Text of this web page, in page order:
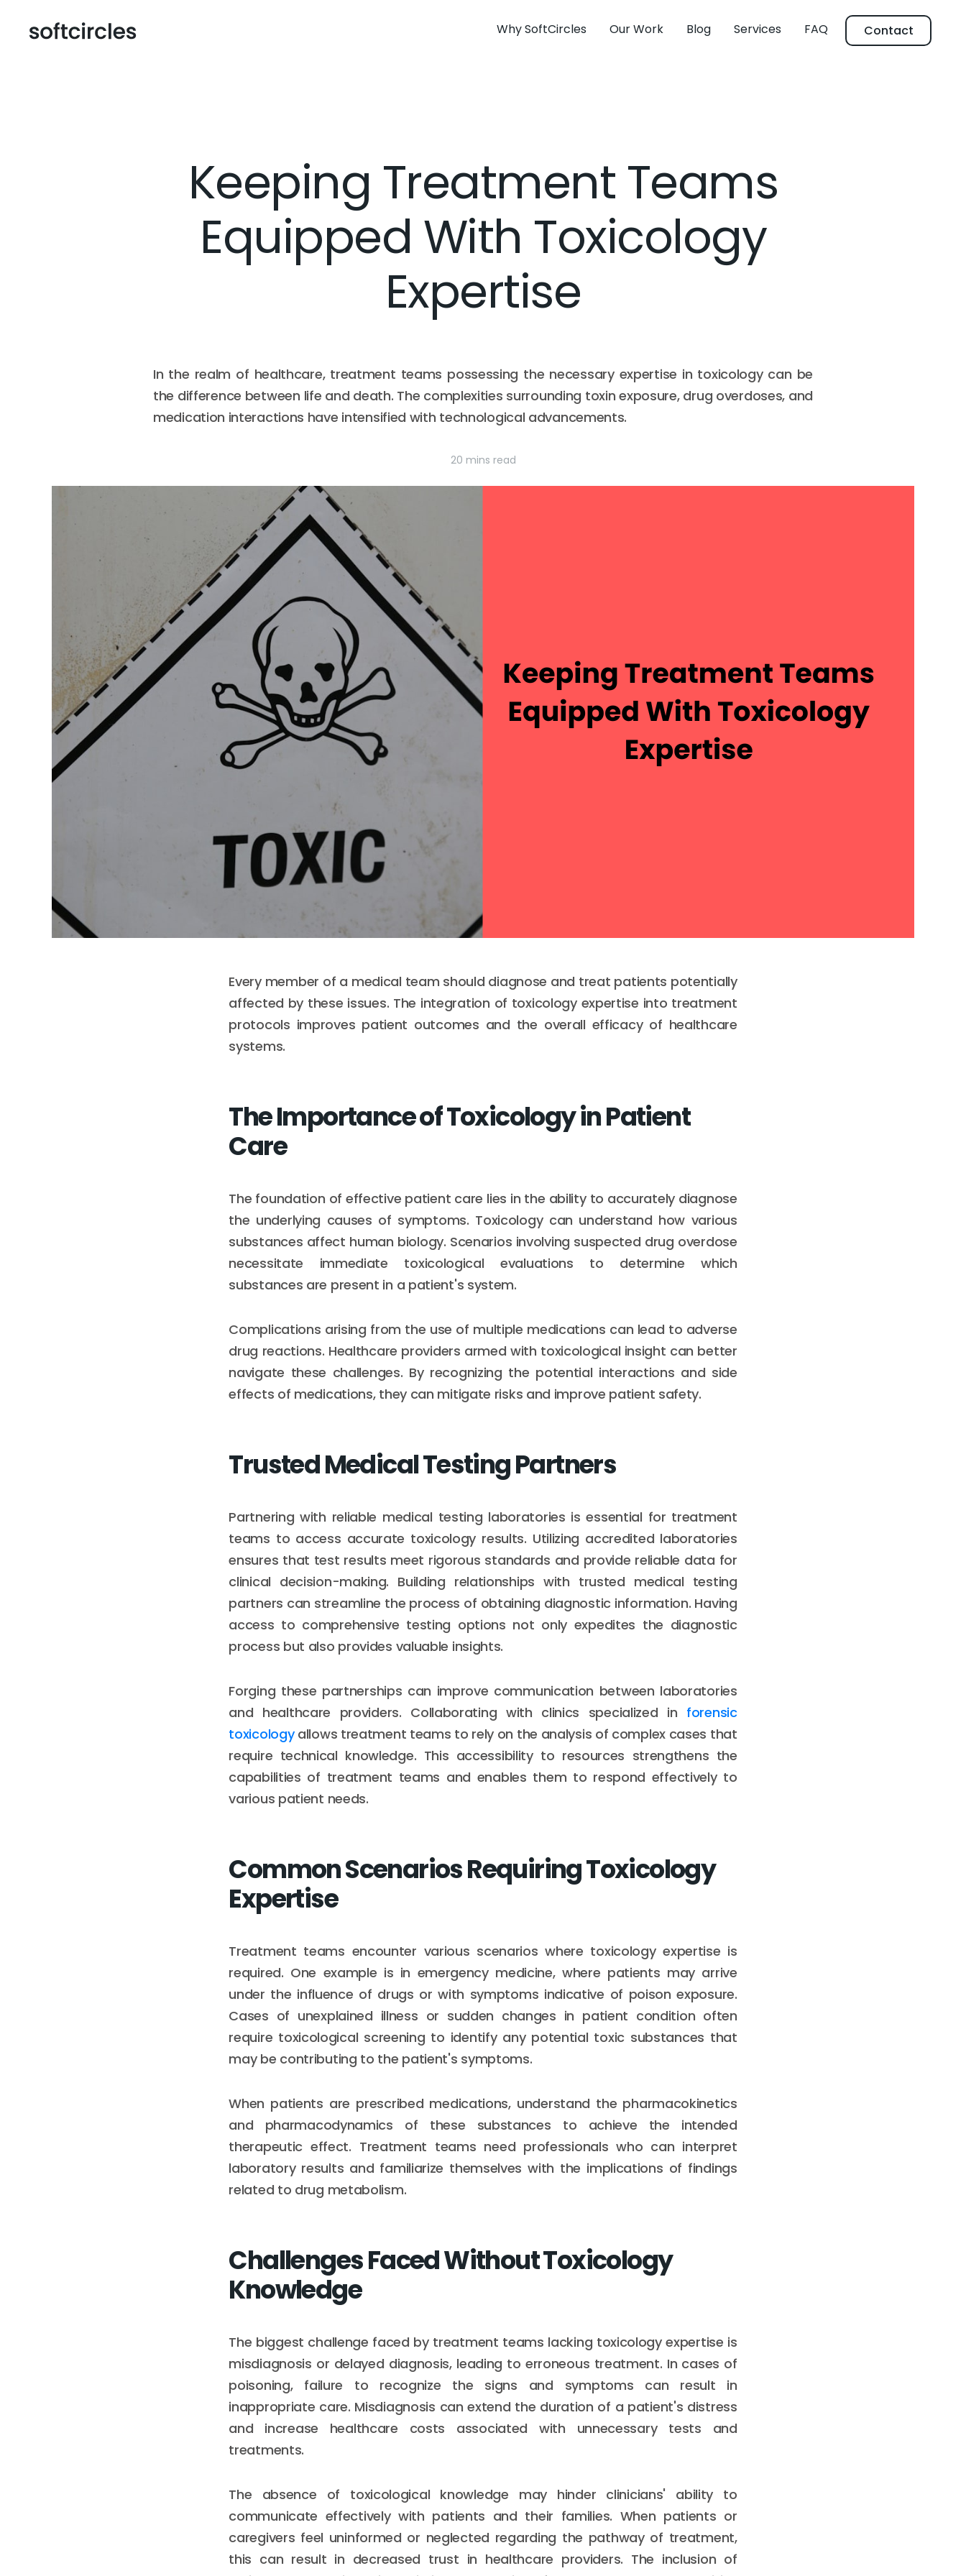
Why SoftCircles Our Work Blog Services FAQ Contact
Keeping Treatment Teams
Equipped With Toxicology
Expertise
In the realm of healthcare, treatment teams possessing the necessary expertise in toxicology can be
the difference between life and death. The complexities surrounding toxin exposure, drug overdoses, and
medication interactions have intensified with technological advancements.
20 mins read
Every member of a medical team should diagnose and treat patients potentially
affected by these issues. The integration of toxicology expertise into treatment
protocols improves patient outcomes and the overall efficacy of healthcare
systems.
The Importance of Toxicology in Patient
Care
The foundation of effective patient care lies in the ability to accurately diagnose
the underlying causes of symptoms. Toxicology can understand how various
substances affect human biology. Scenarios involving suspected drug overdose
necessitate immediate toxicological evaluations to determine which
substances are present in a patient's system.
Complications arising from the use of multiple medications can lead to adverse
drug reactions. Healthcare providers armed with toxicological insight can better
navigate these challenges. By recognizing the potential interactions and side
effects of medications, they can mitigate risks and improve patient safety.
Trusted Medical Testing Partners
Partnering with reliable medical testing laboratories is essential for treatment
teams to access accurate toxicology results. Utilizing accredited laboratories
ensures that test results meet rigorous standards and provide reliable data for
clinical decision-making. Building relationships with trusted medical testing
partners can streamline the process of obtaining diagnostic information. Having
access to comprehensive testing options not only expedites the diagnostic
process but also provides valuable insights.
Forging these partnerships can improve communication between laboratories
and healthcare providers. Collaborating with clinics specialized in forensic
toxicologyallows treatment teams to rely on the analysis of complex cases that
require technical knowledge. This accessibility to resources strengthens the
capabilities of treatment teams and enables them to respond effectively to
various patient needs.
Common Scenarios Requiring Toxicology
Expertise
Treatment teams encounter various scenarios where toxicology expertise is
required. One example is in emergency medicine, where patients may arrive
under the influence of drugs or with symptoms indicative of poison exposure.
Cases of unexplained illness or sudden changes in patient condition often
require toxicological screening to identify any potential toxic substances that
may be contributing to the patient's symptoms.
When patients are prescribed medications, understand the pharmacokinetics
and pharmacodynamics of these substances to achieve the intended
therapeutic effect. Treatment teams need professionals who can interpret
laboratory results and familiarize themselves with the implications of findings
related to drug metabolism.
Challenges Faced Without Toxicology
Knowledge
The biggest challenge faced by treatment teams lacking toxicology expertise is
misdiagnosis or delayed diagnosis, leading to erroneous treatment. In cases of
poisoning, failure to recognize the signs and symptoms can result in
inappropriate care. Misdiagnosis can extend the duration of a patient's distress
and increase healthcare costs associated with unnecessary tests and
treatments.
The absence of toxicological knowledge may hinder clinicians' ability to
communicate effectively with patients and their families. When patients or
caregivers feel uninformed or neglected regarding the pathway of treatment,
this can result in decreased trust in healthcare providers. The inclusion of